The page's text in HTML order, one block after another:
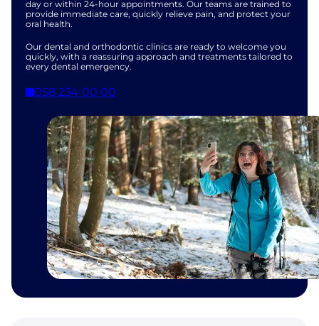
day or within 24-hour appointments. Our teams are trained to
provide immediate care, quickly relieve pain, and protect your
oral health.
Our dental and orthodontic clinics are ready to welcome you
quickly, with a reassuring approach and treatments tailored to
every dental emergency.
058 234 00 00